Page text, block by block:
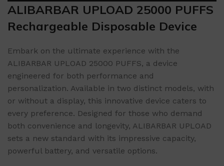
ALIBARBAR UPLOAD 25000 PUFFS
Rechargeable Disposable Device
Embark on the ultimate experience with the
ALIBARBAR UPLOAD 25000 PUFFS, a device
engineered for both performance and
personalization. Available in two distinct models, with
or without a display, this innovative device caters to
every preference. Designed for those who demand
both convenience and longevity, ALIBARBAR UPLOAD
sets a new standard with its impressive capacity,
powerful battery, and versatile options.